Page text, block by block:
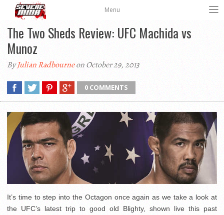
Menu
The Two Sheds Review: UFC Machida vs
Munoz
ByJulian Radbourneon October 29, 2013
0 COMMENTS
It’s time to step into the Octagon once again as we take a look at
the UFC’s latest trip to good old Blighty, shown live this past